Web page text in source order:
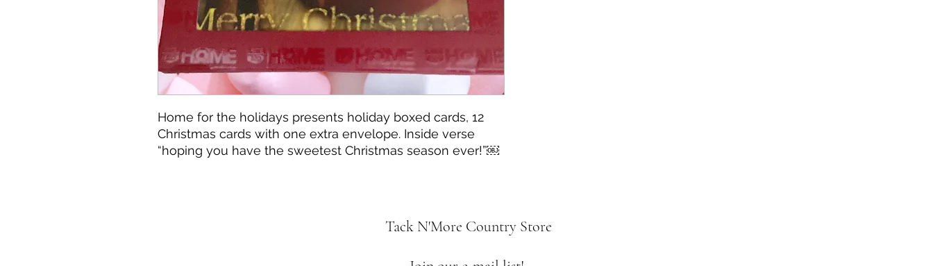
Home for the holidays presents holiday boxed cards, 12
Christmas cards with one extra envelope. Inside verse
“hoping you have the sweetest Christmas season ever!”￼
Tack N'More Country Store